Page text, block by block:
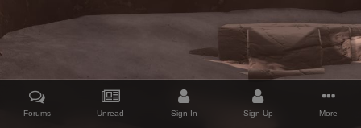
Forums Unread Sign In Sign Up More